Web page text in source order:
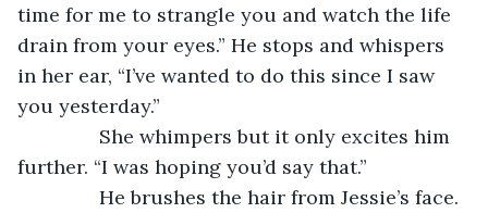
time for me to strangle you and watch the life
drain from your eyes.” He stops and whispers
in her ear, “I’ve wanted to do this since I saw
you yesterday.”
She whimpers but it only excites him
further. “I was hoping you’d say that.”
He brushes the hair from Jessie’s face.